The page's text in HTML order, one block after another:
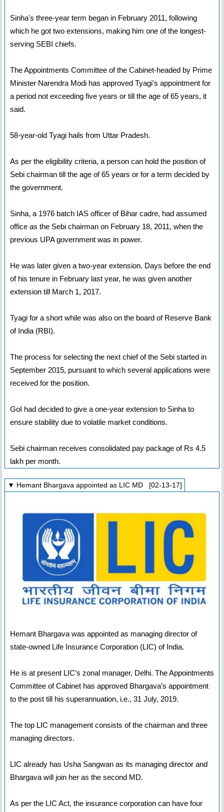
Sinha's three-year term began in February 2011, following
which he got two extensions, making him one of the longest-
serving SEBI chiefs.
The Appointments Committee of the Cabinet-headed by Prime
Minister Narendra Modi has approved Tyagi's appointment for
a period not exceeding five years or till the age of 65 years, it
said.
58-year-old Tyagi hails from Uttar Pradesh.
As per the eligibility criteria, a person can hold the position of
Sebi chairman till the age of 65 years or for a term decided by
the government.
Sinha, a 1976 batch IAS officer of Bihar cadre, had assumed
office as the Sebi chairman on February 18, 2011, when the
previous UPA government was in power.
He was later given a two-year extension. Days before the end
of his tenure in February last year, he was given another
extension till March 1, 2017.
Tyagi for a short while was also on the board of Reserve Bank
of India (RBI).
The process for selecting the next chief of the Sebi started in
September 2015, pursuant to which several applications were
received for the position.
GoI had decided to give a one-year extension to Sinha to
ensure stability due to volatile market conditions.
Sebi chairman receives consolidated pay package of Rs 4.5
lakh per month.
▼ Hemant Bhargava appointed as LIC MD [02-13-17]
Hemant Bhargava was appointed as managing director of
state-owned Life Insurance Corporation (LIC) of India.
He is at present LIC’s zonal manager, Delhi. The Appointments
Committee of Cabinet has approved Bhargava’s appointment
to the post till his superannuation, i.e., 31 July, 2019.
The top LIC management consists of the chairman and three
managing directors.
LIC already has Usha Sangwan as its managing director and
Bhargava will join her as the second MD.
As per the LIC Act, the insurance corporation can have four